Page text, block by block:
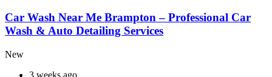
Car Wash Near Me Brampton – Professional Car
Wash & Auto Detailing Services
New
3 weeks ago